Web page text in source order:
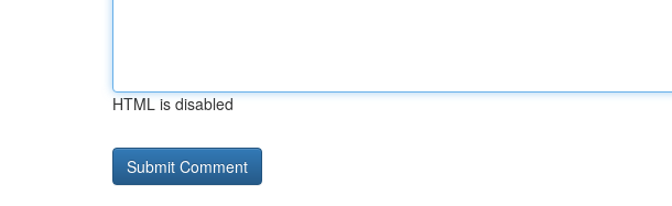
HTML is disabled